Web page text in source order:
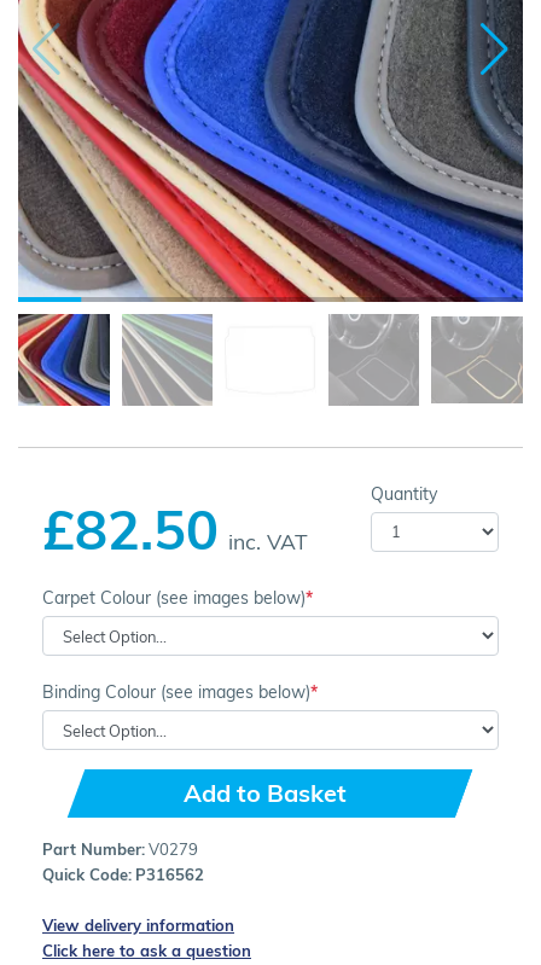
£82.50 inc. VAT
Quantity
Carpet Colour (see images below)
Binding Colour (see images below)
Add to Basket
Part Number:V0279
Quick Code: P316562
View delivery information
Click here to ask a question